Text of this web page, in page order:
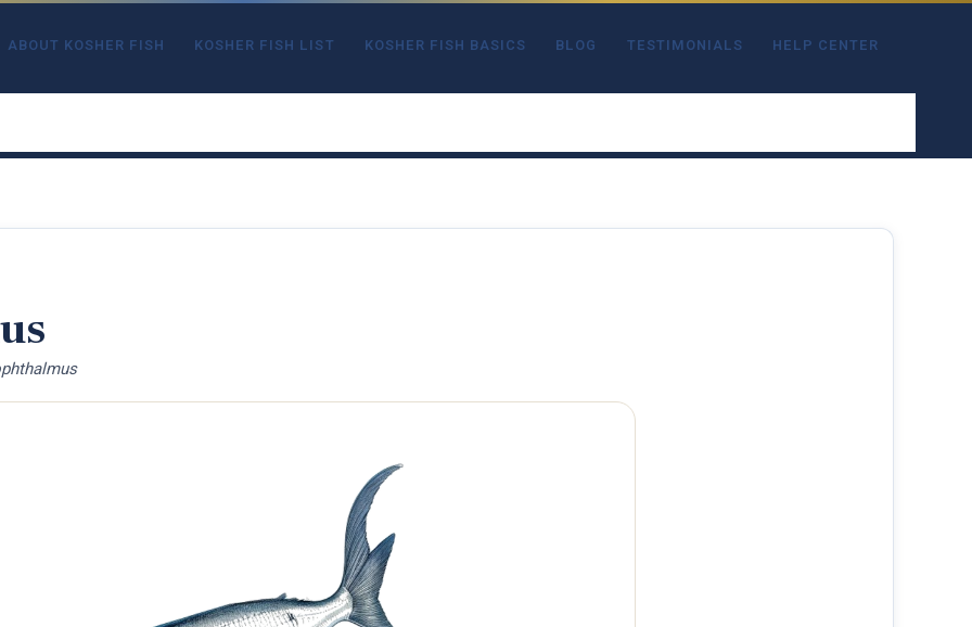
ABOUT KOSHER FISH KOSHER FISH LIST KOSHER FISH BASICS BLOG TESTIMONIALS HELP CENTER